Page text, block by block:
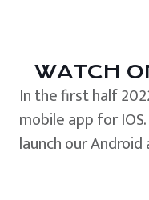
WATCH
In the first half
mobile app for
launch our Android